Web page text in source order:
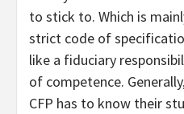
to stick to. Which is
strict code of
like a fiduciary
of competence.
CFP has to know their